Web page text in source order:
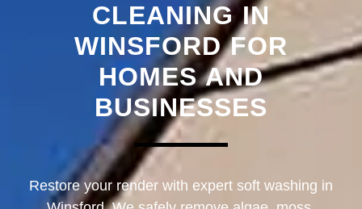
CLEANING IN
WINSFORD FOR
HOMES AND
BUSINESSES
Restore your render with expert soft washing in